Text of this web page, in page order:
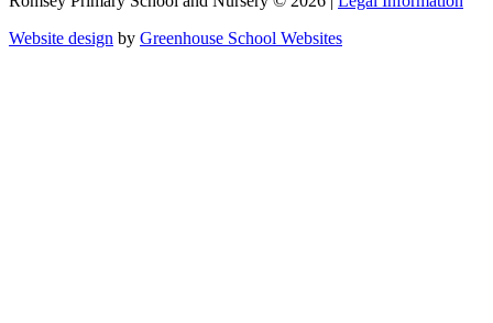
Website design by Greenhouse School Websites